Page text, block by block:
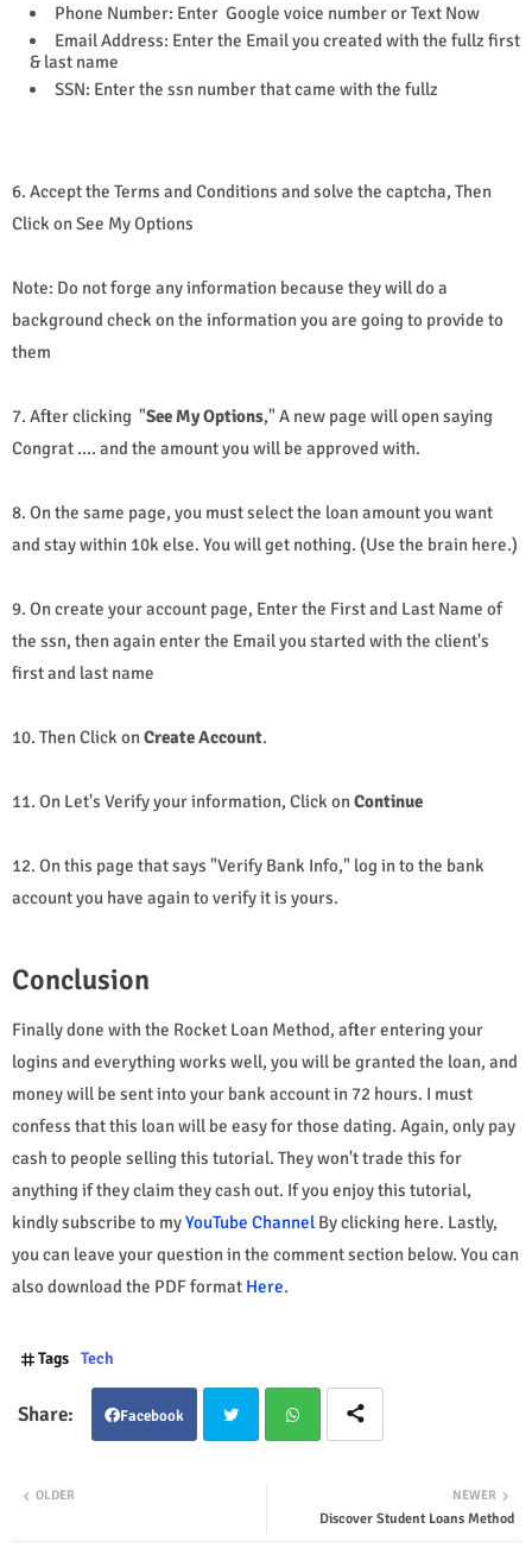
Phone Number: Enter Google voice number or Text Now
Email Address: Enter the Email you created with the fullz first
& last name
SSN: Enter the ssn number that came with the fullz
6. Accept the Terms and Conditions and solve the captcha, Then
Click on See My Options
Note: Do not forge any information because they will do a
background check on the information you are going to provide to
them
7. After clicking "See My Options," A new page will open saying
Congrat .... and the amount you will be approved with.
8. On the same page, you must select the loan amount you want
and stay within 10k else. You will get nothing. (Use the brain here.)
9. On create your account page, Enter the First and Last Name of
the ssn, then again enter the Email you started with the client's
first and last name
10. Then Click onCreate Account.
11. On Let's Verify your information, Click onContinue
12. On this page that says "Verify Bank Info," log in to the bank
account you have again to verify it is yours.
Conclusion
Finally done with the Rocket Loan Method, after entering your
logins and everything works well, you will be granted the loan, and
money will be sent into your bank account in 72 hours. I must
confess that this loan will be easy for those dating. Again, only pay
cash to people selling this tutorial. They won't trade this for
anything if they claim they cash out. If you enjoy this tutorial,
kindly subscribe to myYouTube Channel By clicking here. Lastly,
you can leave your question in the comment section below. You can
also download the PDF format Here.
Tags Tech
Facebook
NEWER
Discover Student Loans Method
OLDER